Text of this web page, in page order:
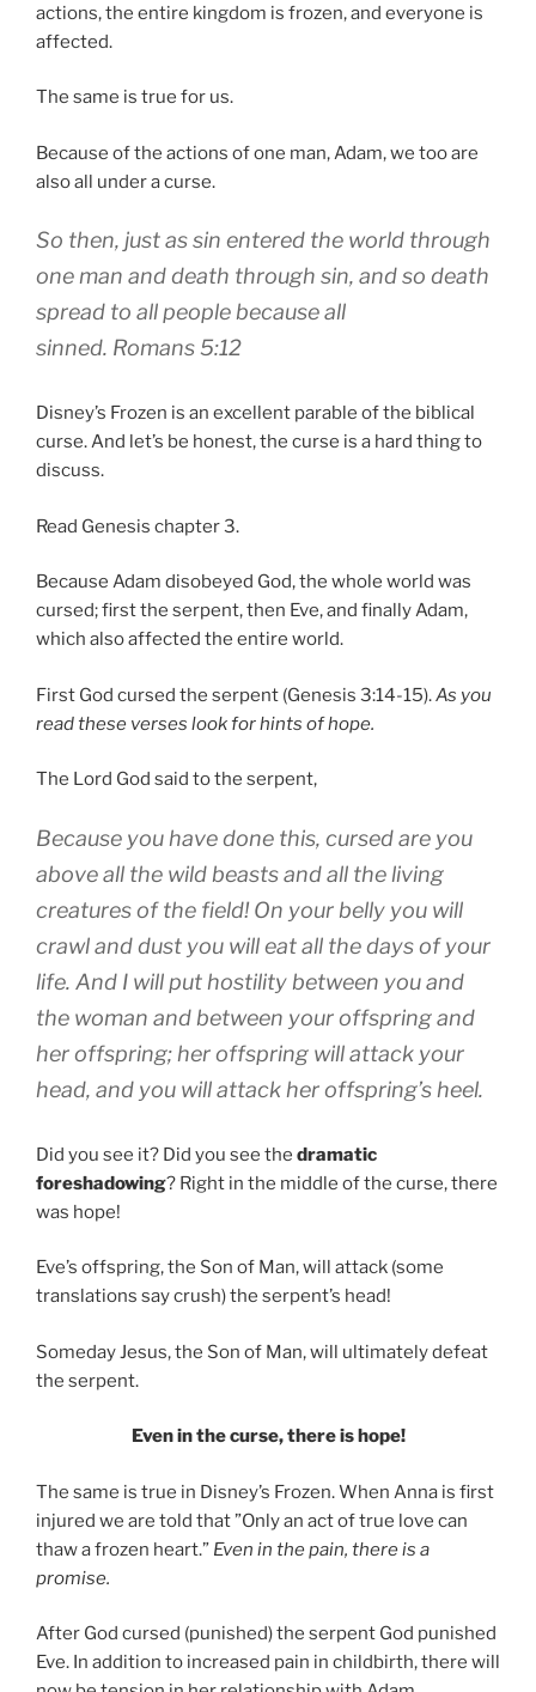
actions, the entire kingdom is frozen, and everyone is
affected.
The same is true for us.
Because of the actions of one man, Adam, we too are
also all under a curse.
So then, just assin entered the world through
one man and death through sin, and so death
spread to all people because all
sinned. Romans 5:12
Disney’s Frozen is an excellent parable of the biblical
curse. And let’s be honest, the curse is a hard thing to
discuss.
Read Genesis chapter 3.
Because Adam disobeyed God, the whole world was
cursed; first the serpent, then Eve, and finally Adam,
which also affected the entire world.
First God cursed the serpent (Genesis 3:14-15).As you
read these verses look for hints of hope.
The Lord God said to the serpent,
Because you have done this, cursed are you
above all the wild beasts and all the living
creatures of the field! On your belly you will
crawl and dust you will eat all the days of your
life. And I will put hostility between you and
the woman and between your offspring and
her offspring; her offspring will attack your
head, and you will attack her offspring’s heel.
Did you see it? Did you see the dramatic
foreshadowing? Right in the middle of the curse, there
was hope!
Eve’s offspring, the Son of Man, will attack (some
translations say crush) the serpent’s head!
Someday Jesus, the Son of Man, will ultimately defeat
the serpent.
Even in the curse, there is hope!
The same is true in Disney’s Frozen. When Anna is first
injured we are told that”Only an act of true love can
thaw a frozen heart.” Even in the pain, there is a
promise.
After God cursed (punished) the serpent God punished
Eve. In addition to increased pain in childbirth, there will